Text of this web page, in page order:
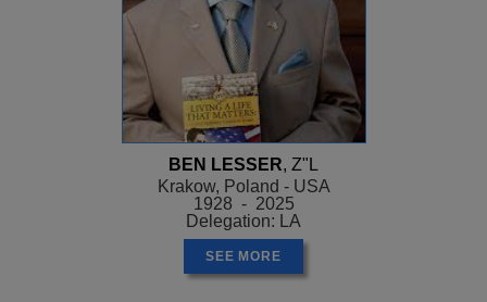
BEN LESSER, Z"L
Krakow, Poland - USA
1928 - 2025
Delegation: LA
SEE MORE